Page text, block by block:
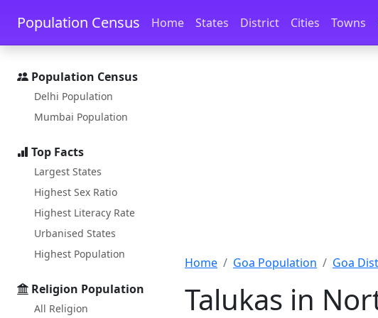
Skip to main content Skip to docs navigation
Population Census Home States District Cities Towns
Population Census
Delhi Population
Mumbai Population
Top Facts
Largest States
Highest Sex Ratio
Highest Literacy Rate
Urbanised States
Highest Population
Religion Population
All Religion
Home Goa Population Goa
Talukas in